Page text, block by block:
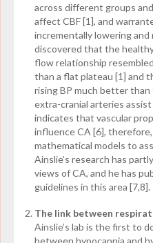
across different groups
affect CBF [1], and
incrementally lowering and
discovered that the
flow relationship
than a flat plateau [1] and
rising BP much better than
extra-cranial arteries
indicates that vascular
influence CA [6],
mathematical models to
Ainslie’s research has
views of CA, and he has
guidelines in this area [7,8].
The link between
Ainslie’s lab is the first to
between hypocapnia and